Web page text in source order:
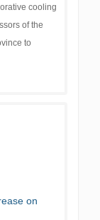
cooling
of the
to
on